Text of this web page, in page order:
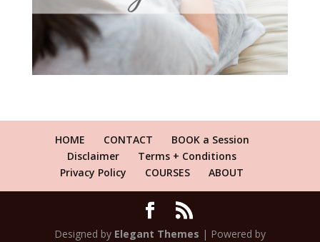
HOME CONTACT
BOOK a Session
Disclaimer
Terms + Conditions
Privacy Policy
COURSES ABOUT
Designed by Elegant Themes | Powered by